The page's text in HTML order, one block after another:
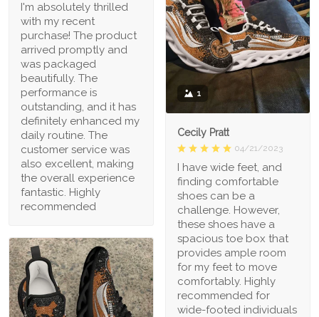
I'm absolutely thrilled
with my recent
purchase! The product
arrived promptly and
was packaged
beautifully. The
performance is
outstanding, and it has
definitely enhanced my
daily routine. The
customer service was
also excellent, making
the overall experience
fantastic. Highly
recommended
1
Cecily Pratt
04/21/2023
I have wide feet, and
finding comfortable
shoes can be a
challenge. However,
these shoes have a
spacious toe box that
provides ample room
for my feet to move
comfortably. Highly
recommended for
wide-footed individuals